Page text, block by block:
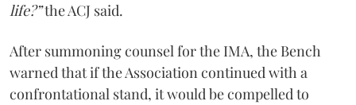
life?”the ACJ said.
After summoning counsel for the IMA, the Bench
warned that if the Association continued with a
confrontational stand, it would be compelled to